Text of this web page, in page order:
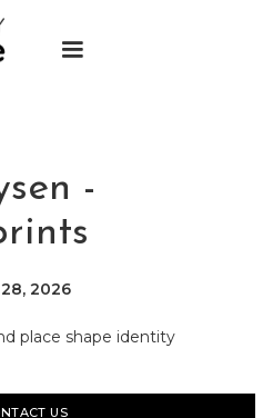
-
2026
place shape identity
US